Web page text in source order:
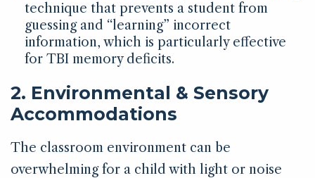
technique that prevents a student from
guessing and “learning” incorrect
information, which is particularly effective
for TBI memory deficits.
2. Environmental & Sensory
Accommodations
The classroom environment can be
overwhelming for a child with light or noise